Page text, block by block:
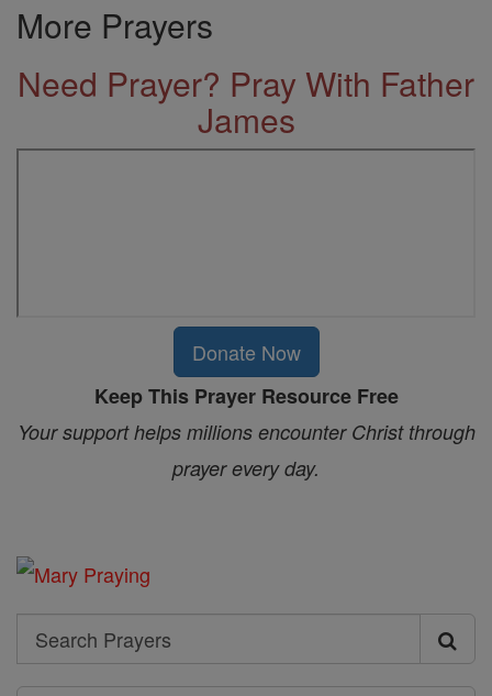
More Prayers
Need Prayer? Pray With Father
James
Donate Now
Keep This Prayer Resource Free
Your support helps millions encounter Christ through
prayer every day.
Search
Search